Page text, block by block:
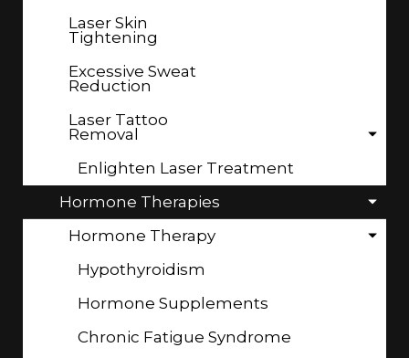
Laser Skin
Tightening
Excessive Sweat
Reduction
Laser Tattoo
Removal
Enlighten Laser Treatment
Hormone Therapies
Hormone Therapy
Hypothyroidism
Hormone Supplements
Chronic Fatigue Syndrome